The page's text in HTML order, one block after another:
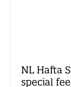
NL Hafta
special